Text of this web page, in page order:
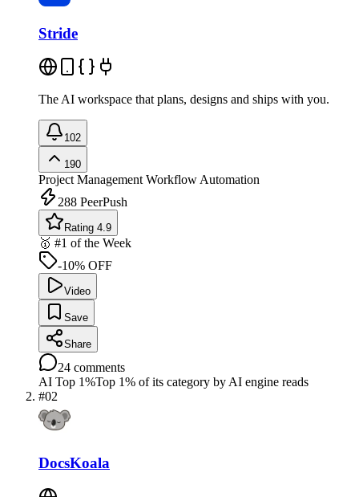
Stride
The AI workspace that plans, designs and ships with you.
102
190
Project ManagementWorkflow Automation
288 PeerPush
Rating 4.9
🥇 #1 of the Week
-10% OFF
Video
Save
Share
24 comments
AI Top 1%Top 1% of its category by AI engine reads
#02
DocsKoala